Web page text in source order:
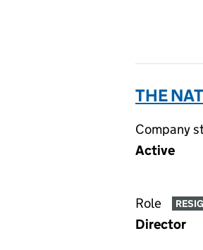
THE
Company
Active
Role
Director